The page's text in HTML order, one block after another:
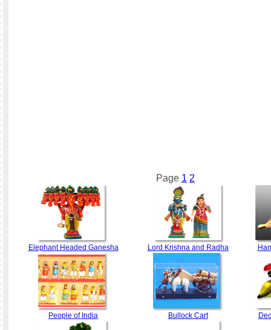
Page 1 2
Elephant Headed Ganesha Lord Krishna and Radha
People of India Bullock Cart